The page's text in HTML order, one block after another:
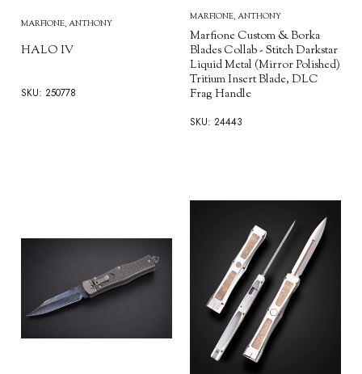
MARFIONE, ANTHONY
HALO IV
SKU: 250778
MARFIONE, ANTHONY
Marfione Custom & Borka
Blades Collab - Stitch Darkstar
Liquid Metal (Mirror Polished)
Tritium Insert Blade, DLC
Frag Handle
SKU: 24443